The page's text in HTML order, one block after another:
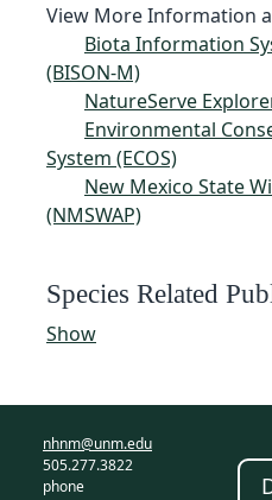
View More Information
Biota Information
(BISON-M)
NatureServe
Environmental
System (ECOS)
New Mexico State
(NMSWAP)
Species Related
Show
nhnm@unm.edu
505.277.3822
phone